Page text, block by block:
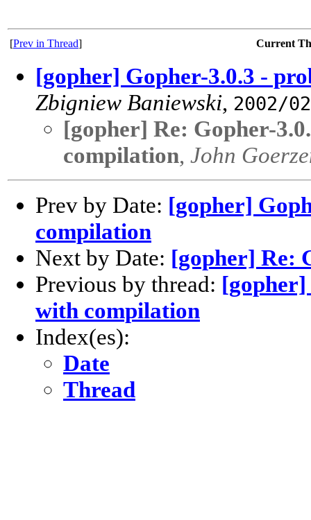
[Prev in Thread] Current
[gopher] Gopher-3.0.3 -
Zbigniew Baniewski, 2002/
[gopher] Re: Gopher-
compilation, John
Prev by Date: [gopher]
compilation
Next by Date: [gopher] Re:
Previous by thread: [gopher]
with compilation
Index(es):
Date
Thread